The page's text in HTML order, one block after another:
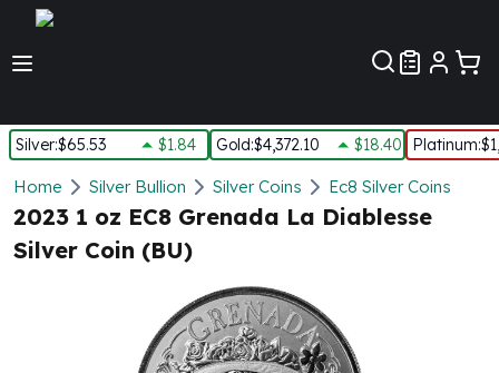
Silver:$65.53 $1.84 Gold:$4,372.10 $18.40 Platinum:
Silver
New Arrivals in Silver
Silver at Spot
Silver In-Stock
Silver Bars - Lot, Tubes
Silver Rounds - Lot, Tubes
Home Silver Bullion Silver Coins Ec8 Silver Coins
2023 1 oz EC8 Grenada La Diablesse
Silver Coin (BU)